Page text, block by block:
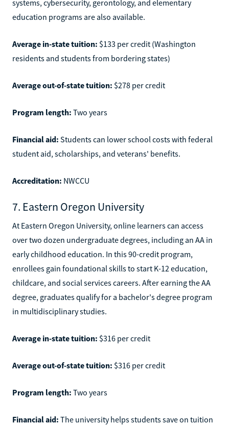
systems, cybersecurity, gerontology, and elementary
education programs are also available.
Average in-state tuition: $133 per credit (Washington
residents and students from bordering states)
Average out-of-state tuition: $278 per credit
Program length: Two years
Financial aid: Students can lower school costs with federal
student aid, scholarships, and veterans' benefits.
Accreditation: NWCCU
7. Eastern Oregon University
At Eastern Oregon University, online learners can access
over two dozen undergraduate degrees, including an AA in
early childhood education. In this 90-credit program,
enrollees gain foundational skills to start K-12 education,
childcare, and social services careers. After earning the AA
degree, graduates qualify for a bachelor's degree program
in multidisciplinary studies.
Average in-state tuition: $316 per credit
Average out-of-state tuition: $316 per credit
Program length: Two years
Financial aid: The university helps students save on tuition